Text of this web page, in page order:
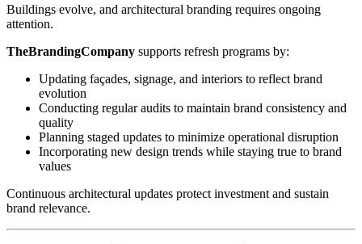
Buildings evolve, and architectural branding requires ongoing
attention.
TheBrandingCompany supports refresh programs by:
Updating façades, signage, and interiors to reflect brand
evolution
Conducting regular audits to maintain brand consistency and
quality
Planning staged updates to minimize operational disruption
Incorporating new design trends while staying true to brand
values
Continuous architectural updates protect investment and sustain
brand relevance.